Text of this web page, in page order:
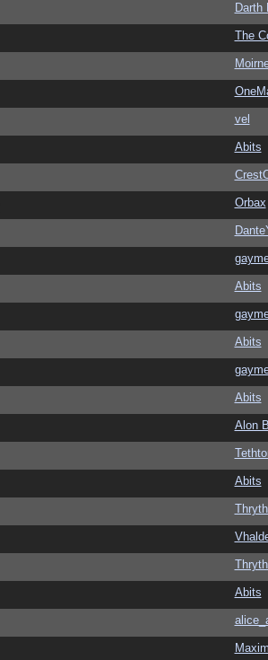
Darth
The
vel
Abits
Orbax
Abits
Abits
Abits
Alon
Abits
Abits